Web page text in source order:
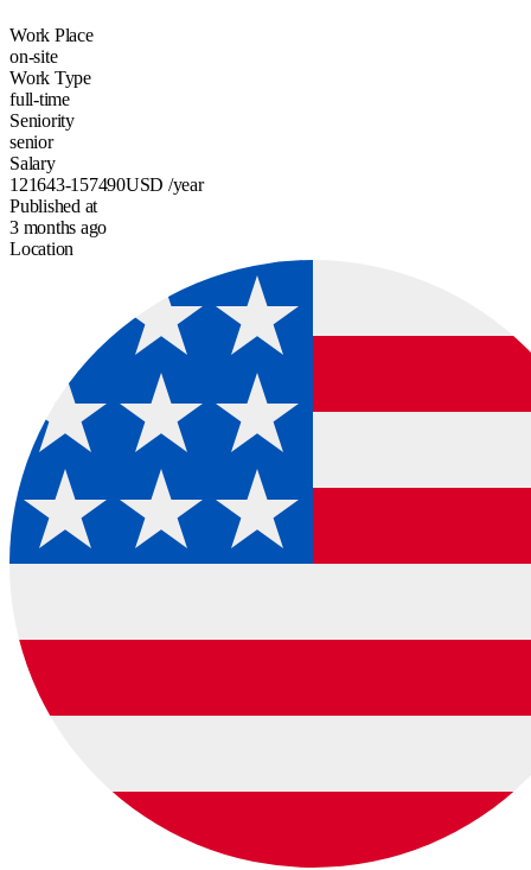
Work Place
on-site
Work Type
full-time
Seniority
senior
Salary
121643-157490USD /year
Published at
3 months ago
Location